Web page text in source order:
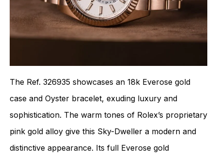
The Ref. 326935 showcases an 18k Everose gold
case and Oyster bracelet, exuding luxury and
sophistication. The warm tones of Rolex’s proprietary
pink gold alloy give this Sky-Dweller a modern and
distinctive appearance. Its full Everose gold